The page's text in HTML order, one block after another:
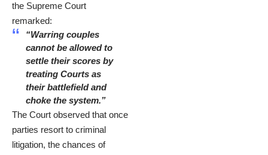
the Supreme Court
remarked:
“Warring couples
cannot be allowed to
settle their scores by
treating Courts as
their battlefield and
choke the system.”
The Court observed that once
parties resort to criminal
litigation, the chances of